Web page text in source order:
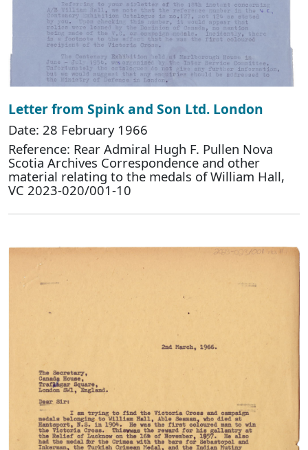
Letter from Spink and Son Ltd. London
Date: 28 February 1966
Reference: Rear Admiral Hugh F. Pullen Nova
Scotia Archives Correspondence and other
material relating to the medals of William Hall,
VC 2023-020/001-10